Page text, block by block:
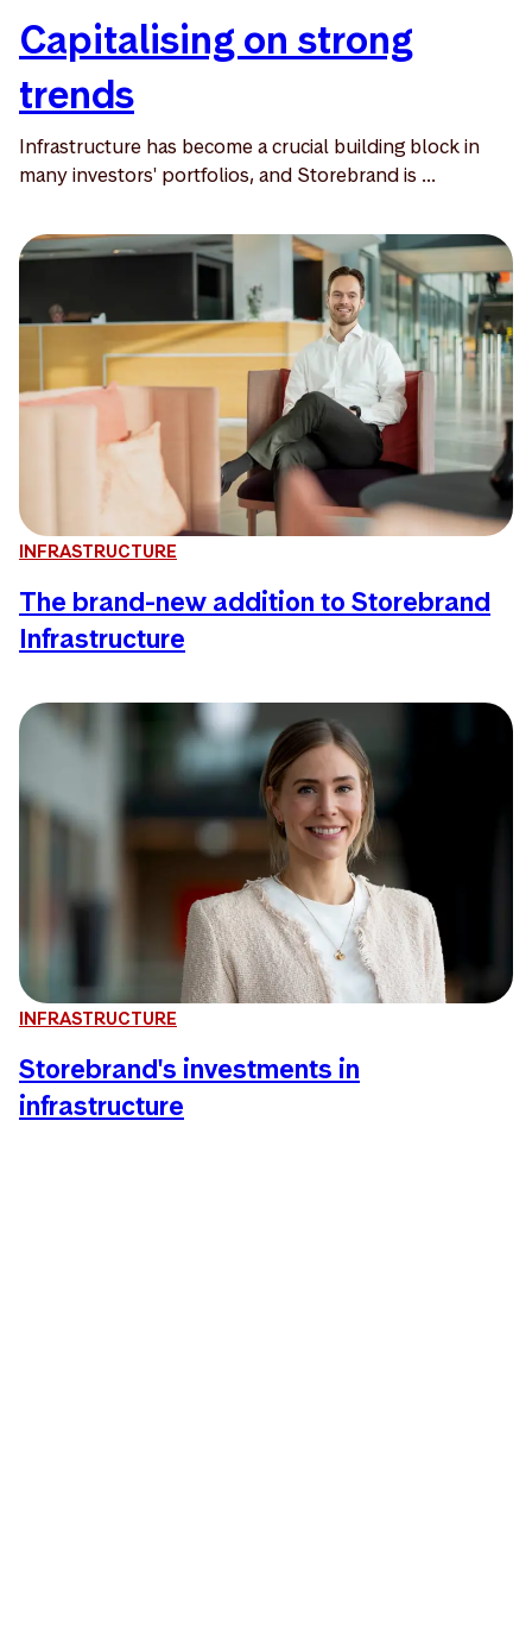
Capitalising on strong
trends
Infrastructure has become a crucial building block in
many investors' portfolios, and Storebrand is ...
INFRASTRUCTURE
The brand-new addition to Storebrand
Infrastructure
INFRASTRUCTURE
Storebrand's investments in
infrastructure